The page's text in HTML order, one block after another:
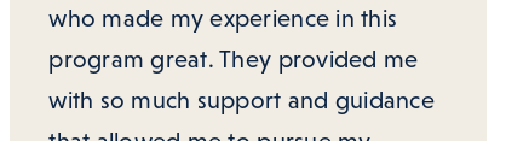
who made my experience in this
program great. They provided me
with so much support and guidance